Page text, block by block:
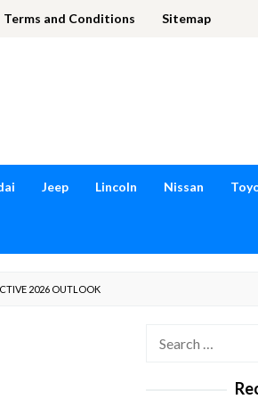
Terms and Conditions Sitemap
Jeep Lincoln Nissan
2026 OUTLOOK